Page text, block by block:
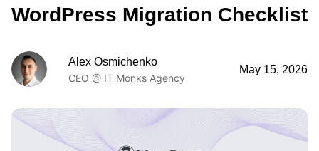
WordPress Migration Checklist
Alex Osmichenko
CEO @ IT Monks Agency
May 15, 2026